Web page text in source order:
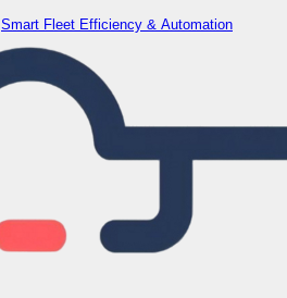
Smart Fleet Efficiency & Automation